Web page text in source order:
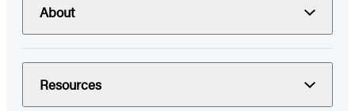
About
Resources